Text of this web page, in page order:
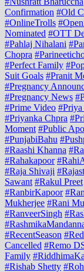
Confirmation #Old
#OnlineTrolls
Nominated #OTT
#Pahlaj Nihalani
Chopra
#Perfect Family
Suit Goals #Pranit
#Pregnancy
#Pregnancy News
#Prime Video
#Priyanka Chpra
Moment #Public
#PunjabiBahu
#Raashi Khanna
#Rahakapoor
#Raja Shivaji
Sawant #Rakul Preet
#RanbirKapoor
Mukherjee #Rani
#RanveerSingh
#RecentSeason
Cancelled #Remo
Family
#Rishab Shetty